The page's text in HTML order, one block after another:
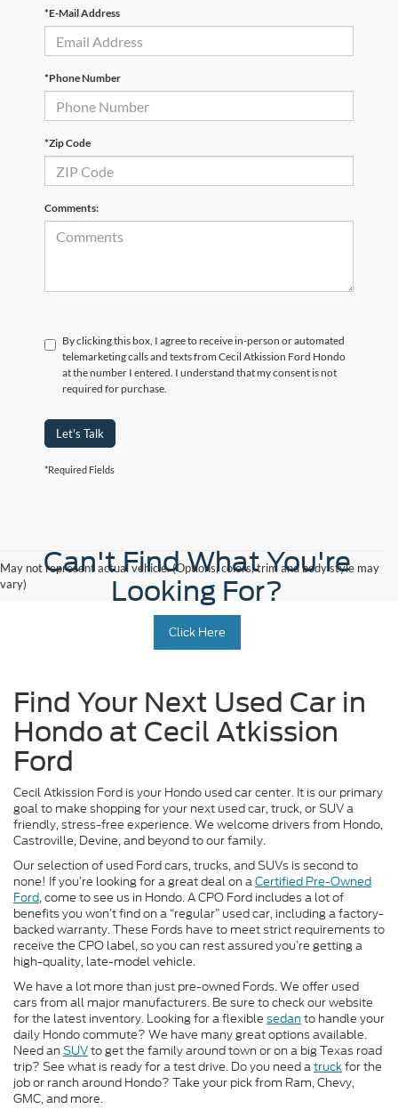
*E-Mail Address
*Phone Number
*Zip Code
Comments:
By clicking this box, I agree to receive in-person or automated
telemarketing calls and texts from Cecil Atkission Ford Hondo
at the number I entered. I understand that my consent is not
required for purchase.
Let's Talk
*Required Fields
May not represent actual vehicle. (Options, colors, trim and body style may
vary)
Can't Find What You're
Looking For?
Click Here
Find Your Next Used Car in
Hondo at Cecil Atkission
Ford
Cecil Atkission Ford is your Hondo used car center. It is our primary
goal to make shopping for your next used car, truck, or SUV a
friendly, stress-free experience. We welcome drivers from Hondo,
Castroville, Devine, and beyond to our family.
Our selection of used Ford cars, trucks, and SUVs is second to
none! If you’re looking for a great deal on aCertified Pre-Owned
Ford, come to see us in Hondo. A CPO Ford includes a lot of
benefits you won’t find on a “regular” used car, including a factory-
backed warranty. These Fords have to meet strict requirements to
receive the CPO label, so you can rest assured you’re getting a
high-quality, late-model vehicle.
We have a lot more than just pre-owned Fords. We offer used
cars from all major manufacturers. Be sure to check our website
for the latest inventory. Looking for a flexible sedanto handle your
daily Hondo commute? We have many great options available.
Need an SUVto get the family around town or on a big Texas road
trip? See what is ready for a test drive. Do you need atruckfor the
job or ranch around Hondo? Take your pick from Ram, Chevy,
GMC, and more.